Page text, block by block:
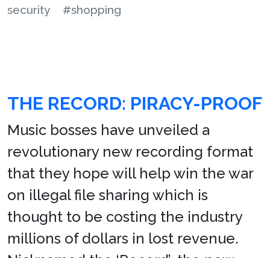
security
#shopping
THE RECORD: PIRACY-PROOF
Music bosses have unveiled a
revolutionary new recording format
that they hope will help win the war
on illegal file sharing which is
thought to be costing the industry
millions of dollars in lost revenue.